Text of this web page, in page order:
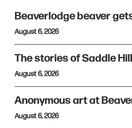
Beaverlodge beaver
August 6, 2026
The stories of Saddle
August 6, 2026
Anonymous art at
August 6, 2026